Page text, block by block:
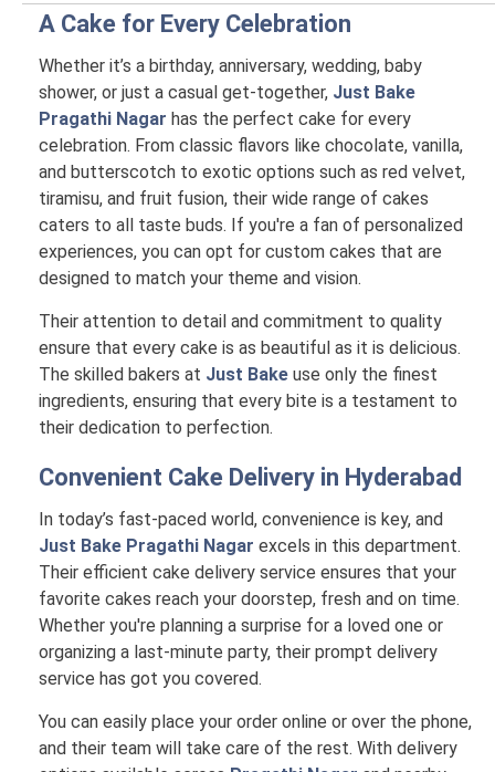
A Cake for Every Celebration
Whether it’s a birthday, anniversary, wedding, baby
shower, or just a casual get-together, Just Bake
Pragathi Nagar has the perfect cake for every
celebration. From classic flavors like chocolate, vanilla,
and butterscotch to exotic options such as red velvet,
tiramisu, and fruit fusion, their wide range of cakes
caters to all taste buds. If you're a fan of personalized
experiences, you can opt for custom cakes that are
designed to match your theme and vision.
Their attention to detail and commitment to quality
ensure that every cake is as beautiful as it is delicious.
The skilled bakers at Just Bake use only the finest
ingredients, ensuring that every bite is a testament to
their dedication to perfection.
Convenient Cake Delivery in Hyderabad
In today’s fast-paced world, convenience is key, and
Just Bake Pragathi Nagar excels in this department.
Their efficient cake delivery service ensures that your
favorite cakes reach your doorstep, fresh and on time.
Whether you're planning a surprise for a loved one or
organizing a last-minute party, their prompt delivery
service has got you covered.
You can easily place your order online or over the phone,
and their team will take care of the rest. With delivery